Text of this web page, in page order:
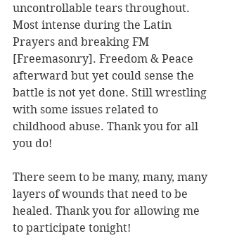
uncontrollable tears throughout.
Most intense during the Latin
Prayers and breaking FM
[Freemasonry]. Freedom & Peace
afterward but yet could sense the
battle is not yet done. Still wrestling
with some issues related to
childhood abuse. Thank you for all
you do!
There seem to be many, many, many
layers of wounds that need to be
healed. Thank you for allowing me
to participate tonight!